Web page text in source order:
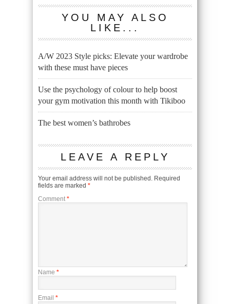
YOU MAY ALSO
LIKE...
A/W 2023 Style picks: Elevate your wardrobe
with these must have pieces
Use the psychology of colour to help boost
your gym motivation this month with Tikiboo
The best women’s bathrobes
LEAVE A REPLY
Your email address will not be published. Required
fields are marked *
Comment *
Name *
Email *